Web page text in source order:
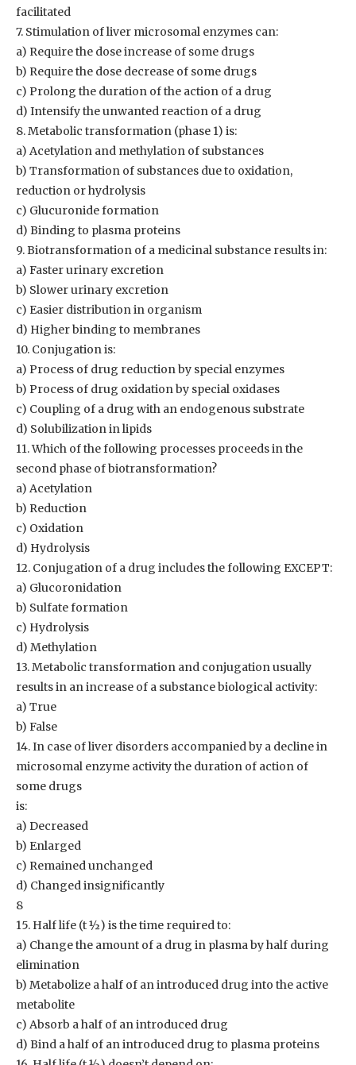
facilitated
7. Stimulation of liver microsomal enzymes can:
a) Require the dose increase of some drugs
b) Require the dose decrease of some drugs
c) Prolong the duration of the action of a drug
d) Intensify the unwanted reaction of a drug
8. Metabolic transformation (phase 1) is:
a) Acetylation and methylation of substances
b) Transformation of substances due to oxidation,
reduction or hydrolysis
c) Glucuronide formation
d) Binding to plasma proteins
9. Biotransformation of a medicinal substance results in:
a) Faster urinary excretion
b) Slower urinary excretion
c) Easier distribution in organism
d) Higher binding to membranes
10. Conjugation is:
a) Process of drug reduction by special enzymes
b) Process of drug oxidation by special oxidases
c) Coupling of a drug with an endogenous substrate
d) Solubilization in lipids
11. Which of the following processes proceeds in the
second phase of biotransformation?
a) Acetylation
b) Reduction
c) Oxidation
d) Hydrolysis
12. Conjugation of a drug includes the following EXCEPT:
a) Glucoronidation
b) Sulfate formation
c) Hydrolysis
d) Methylation
13. Metabolic transformation and conjugation usually
results in an increase of a substance biological activity:
a) True
b) False
14. In case of liver disorders accompanied by a decline in
microsomal enzyme activity the duration of action of
some drugs
is:
a) Decreased
b) Enlarged
c) Remained unchanged
d) Changed insignificantly
8
15. Half life (t ½) is the time required to:
a) Change the amount of a drug in plasma by half during
elimination
b) Metabolize a half of an introduced drug into the active
metabolite
c) Absorb a half of an introduced drug
d) Bind a half of an introduced drug to plasma proteins